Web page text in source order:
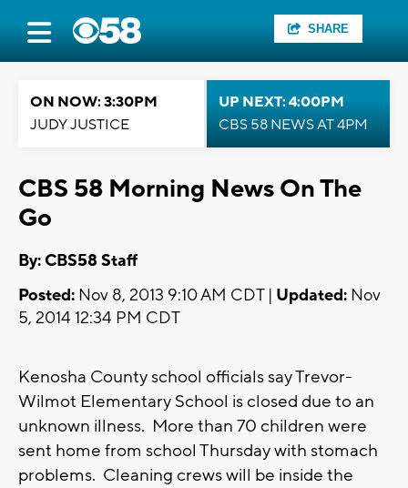
SHARE
ON NOW: 3:30PM
JUDY JUSTICE
UP NEXT: 4:00PM
CBS 58 NEWS AT 4PM
CBS 58 Morning News On The
Go
By: CBS58 Staff
Posted: Nov 8, 2013 9:10 AM CDT | Updated: Nov
5, 2014 12:34 PM CDT
Kenosha County school officials say Trevor-
Wilmot Elementary School is closed due to an
unknown illness. More than 70 children were
sent home from school Thursday with stomach
problems. Cleaning crews will be inside the